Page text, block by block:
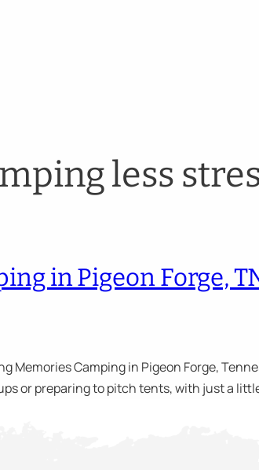
less
in Pigeon Forge,
Memories Camping in Pigeon Forge,
or preparing to pitch tents, with just a